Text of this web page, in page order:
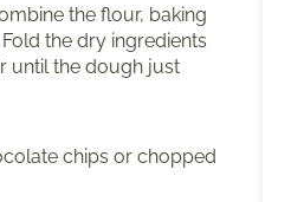
the flour, baking
the dry ingredients
until the dough just
chips or chopped